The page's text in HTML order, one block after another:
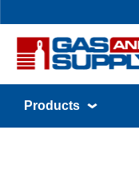
Products